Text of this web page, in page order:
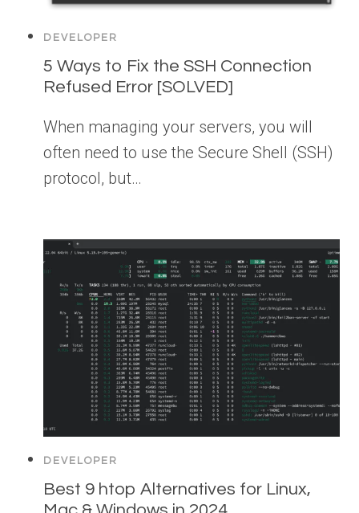
DEVELOPER
5 Ways to Fix the SSH Connection
Refused Error [SOLVED]
When managing your servers, you will
often need to use the Secure Shell (SSH)
protocol, but…
DEVELOPER
Best 9 htop Alternatives for Linux,